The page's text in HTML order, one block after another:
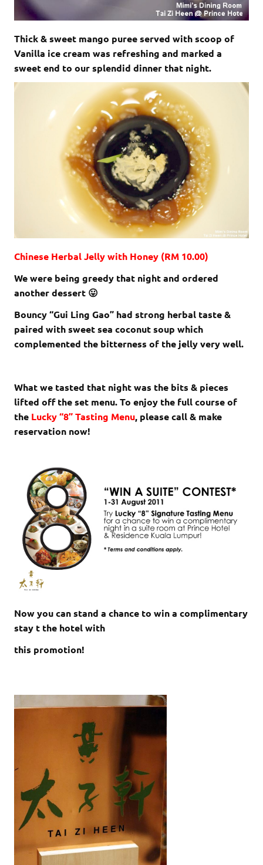
Thick & sweet mango puree served with scoop of
Vanilla ice cream was refreshing and marked a
sweet end to our splendid dinner that night.
Chinese Herbal Jelly with Honey (RM 10.00)
We were being greedy that night and ordered
another dessert 😛
Bouncy “Gui Ling Gao” had strong herbal taste &
paired with sweet sea coconut soup which
complemented the bitterness of the jelly very well.
What we tasted that night was the bits & pieces
lifted off the set menu. To enjoy the full course of
the Lucky “8” Tasting Menu, please call & make
reservation now!
Now you can stand a chance to win a complimentary
stay t the hotel with
this promotion!